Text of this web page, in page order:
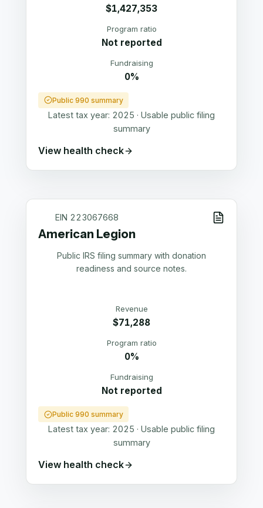
$1,427,353
Program ratio
Not reported
Fundraising
0%
Public 990 summary
Latest tax year: 2025 · Usable public filing
summary
View health check
EIN 223067668
American Legion
Public IRS filing summary with donation
readiness and source notes.
Revenue
$71,288
Program ratio
0%
Fundraising
Not reported
Public 990 summary
Latest tax year: 2025 · Usable public filing
summary
View health check